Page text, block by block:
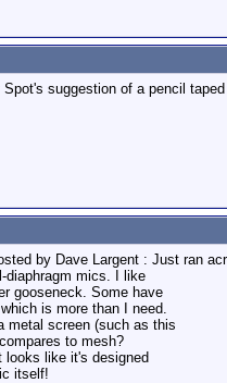
suggestion of a pencil
by Dave Largent : Just ran
diaphragm mics. I like
gooseneck. Some have
is more than I need.
metal screen (such as this
to mesh?
looks like it's designed
itself!